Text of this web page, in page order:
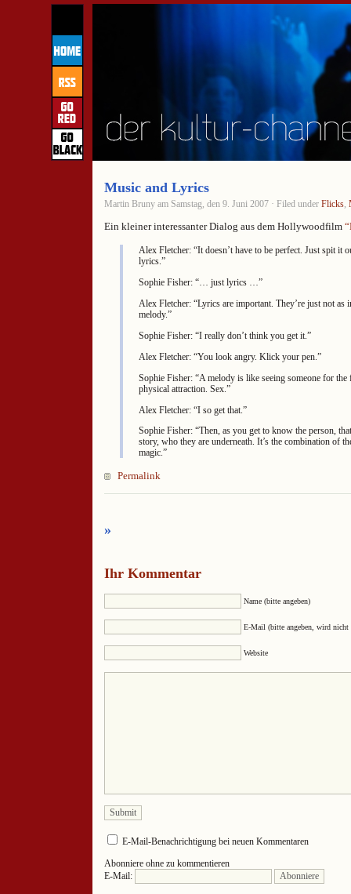
Music and Lyrics
Martin Bruny am Samstag, den 9. Juni 2007 · Filed under Flicks,
Ein kleiner interessanter Dialog aus dem Hollywoodfilm
Alex Fletcher: “It doesn’t have to be perfect. Just spit it
lyrics.”
Sophie Fisher: “… just lyrics …”
Alex Fletcher: “Lyrics are important. They’re just not as
melody.”
Sophie Fisher: “I really don’t think you get it.”
Alex Fletcher: “You look angry. Klick your pen.”
Sophie Fisher: “A melody is like seeing someone for the
physical attraction. Sex.”
Alex Fletcher: “I so get that.”
Sophie Fisher: “Then, as you get to know the person,
story, who they are underneath. It’s the combination of
magic.”
Permalink
»
Ihr Kommentar
Name (bitte angeben)
E-Mail (bitte angeben, wird nicht
Website
E-Mail-Benachrichtigung bei neuen Kommentaren
Abonniere ohne zu kommentieren
E-Mail: